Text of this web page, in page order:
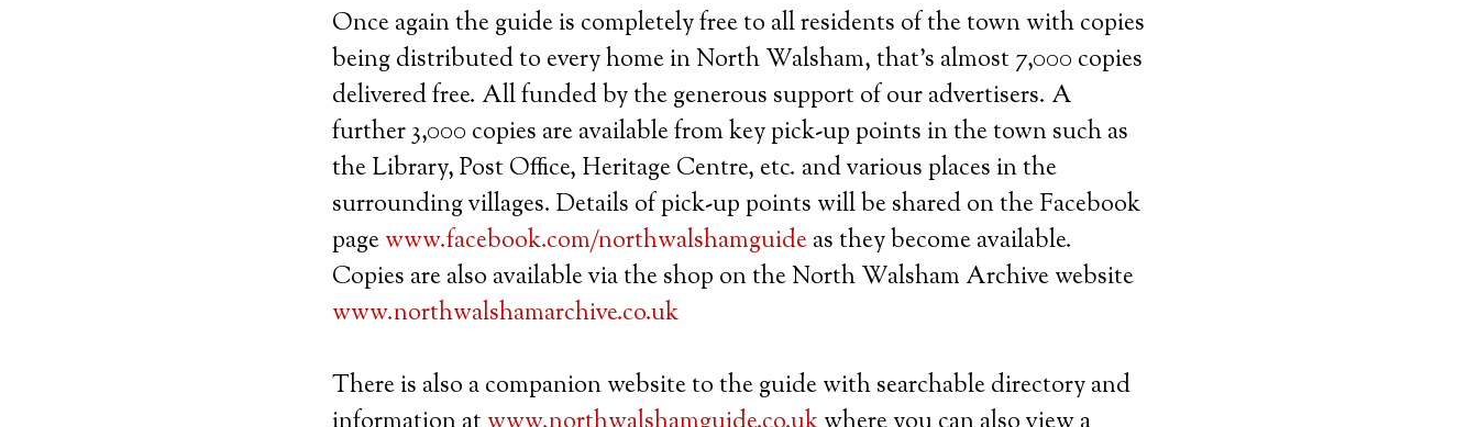
Once again the guide is completely free to all residents of the town with copies
being distributed to every home in North Walsham, that’s almost 7,000 copies
delivered free. All funded by the generous support of our advertisers. A
further 3,000 copies are available from key pick-up points in the town such as
the Library, Post Office, Heritage Centre, etc. and various places in the
surrounding villages. Details of pick-up points will be shared on the Facebook
pagewww.facebook.com/northwalshamguideas they become available.
Copies are also available via the shop on the North Walsham Archive website
www.northwalshamarchive.co.uk
There is also a companion website to the guide with searchable directory and